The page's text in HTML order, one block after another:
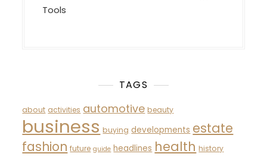
Tools
TAGS
about activities automotive beauty
business buying developments estate
fashion future guide headlines health history